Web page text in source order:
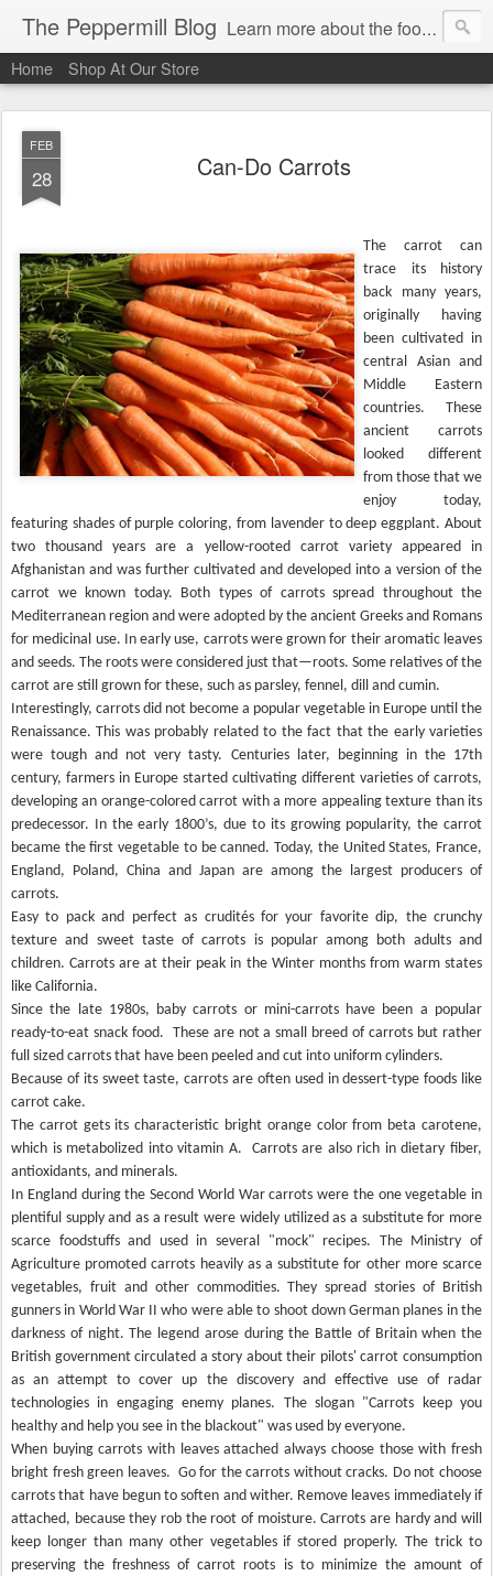
The Peppermill Blog Learn more about the foods you use every day. You'll enjoy fascinating food facts, delicious recipes that really work and timely tips.
Home Shop At Our Store
FEB
28 Can-Do Carrots
The carrot can
trace its history
back many years,
originally having
been cultivated in
central Asian and
Middle Eastern
countries. These
ancient carrots
looked different
from those that we
enjoy today,
featuring shades of purple coloring, from lavender to deep eggplant. About
two thousand years are a yellow-rooted carrot variety appeared in
Afghanistan and was further cultivated and developed into a version of the
carrot we known today. Both types of carrots spread throughout the
Mediterranean region and were adopted by the ancient Greeks and Romans
for medicinal use. In early use, carrots were grown for their aromatic leaves
and seeds. The roots were considered just that—roots. Some relatives of the
carrot are still grown for these, such as parsley, fennel, dill and cumin.
Interestingly, carrots did not become a popular vegetable in Europe until the
Renaissance. This was probably related to the fact that the early varieties
were tough and not very tasty. Centuries later, beginning in the 17th
century, farmers in Europe started cultivating different varieties of carrots,
developing an orange-colored carrot with a more appealing texture than its
predecessor. In the early 1800’s, due to its growing popularity, the carrot
became the first vegetable to be canned. Today, the United States, France,
England, Poland, China and Japan are among the largest producers of
carrots.
Easy to pack and perfect as crudités for your favorite dip, the crunchy
texture and sweet taste of carrots is popular among both adults and
children. Carrots are at their peak in the Winter months from warm states
like California.
Since the late 1980s, baby carrots or mini-carrots have been a popular
ready-to-eat snack food. These are not a small breed of carrots but rather
full sized carrots that have been peeled and cut into uniform cylinders.
Because of its sweet taste, carrots are often used in dessert-type foods like
carrot cake.
The carrot gets its characteristic bright orange color from beta carotene,
which is metabolized into vitamin A.
Carrots are also rich in dietary fiber,
antioxidants, and minerals.
In England during the Second World War carrots were the one vegetable in
plentiful supply and as a result were widely utilized as a substitute for more
scarce foodstuffs and used in several "mock" recipes. The Ministry of
Agriculture promoted carrots heavily as a substitute for other more scarce
vegetables, fruit and other commodities. They spread stories of British
gunners in World War II who were able to shoot down German planes in the
darkness of night. The legend arose during the Battle of Britain when the
British government circulated a story about their pilots' carrot consumption
as an attempt to cover up the discovery and effective use of radar
technologies in engaging enemy planes. The slogan "Carrots keep you
healthy and help you see in the blackout" was used by everyone.
When buying carrots with leaves attached always choose those with fresh
bright fresh green leaves. Go for the carrots without cracks. Do not choose
carrots that have begun to soften and wither. Remove leaves immediately if
attached, because they rob the root of moisture. Carrots are hardy and will
keep longer than many other vegetables if stored properly. The trick to
preserving the freshness of carrot roots is to minimize the amount of